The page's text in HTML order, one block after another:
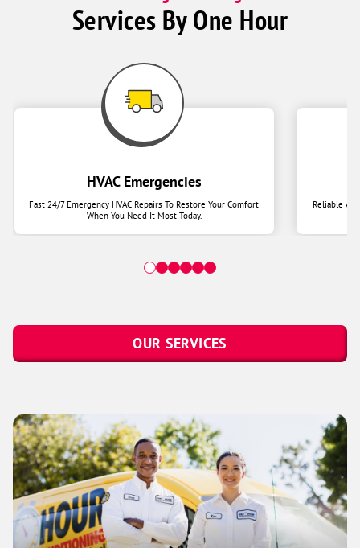
Services By One Hour
HVAC Emergencies
Fast 24/7 Emergency HVAC Repairs To Restore Your Comfort
When You Need It Most Today.
Reliable Air
OUR SERVICES